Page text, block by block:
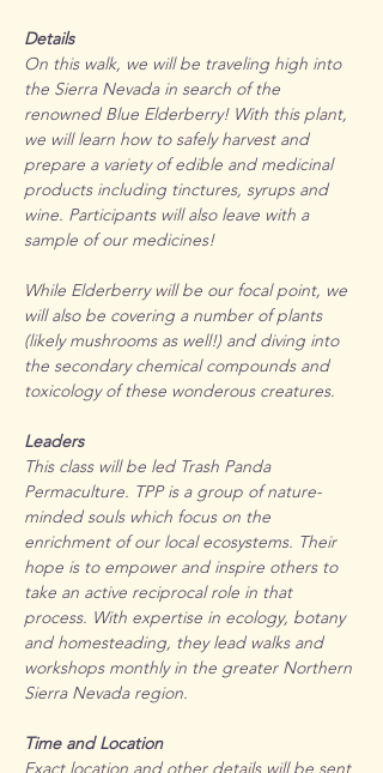
Details
On this walk, we will be traveling high into
the Sierra Nevada in search of the
renowned Blue Elderberry! With this plant,
we will learn how to safely harvest and
prepare a variety of edible and medicinal
products including tinctures, syrups and
wine. Participants will also leave with a
sample of our medicines!
While Elderberry will be our focal point, we
will also be covering a number of plants
(likely mushrooms as well!) and diving into
the secondary chemical compounds and
toxicology of these wonderous creatures.
Leaders
This class will be led Trash Panda
Permaculture. TPP is a group of nature-
minded souls which focus on the
enrichment of our local ecosystems. Their
hope is to empower and inspire others to
take an active reciprocal role in that
process. With expertise in ecology, botany
and homesteading, they lead walks and
workshops monthly in the greater Northern
Sierra Nevada region.
Time and Location
Exact location and other details will be sent